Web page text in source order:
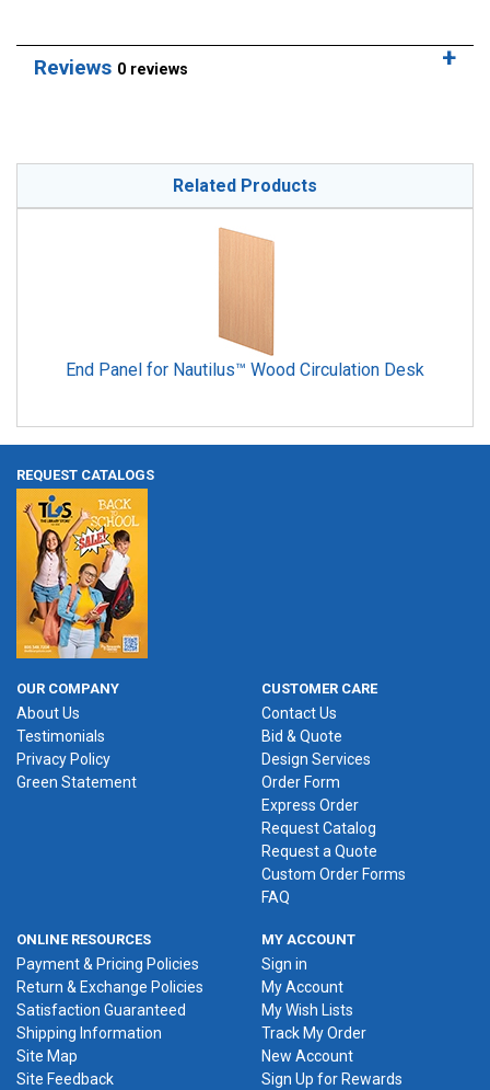
Reviews 0 reviews
Related Products
End Panel for Nautilus™ Wood Circulation Desk
REQUEST CATALOGS
OUR COMPANY
About Us
Testimonials
Privacy Policy
Green Statement
CUSTOMER CARE
Contact Us
Bid & Quote
Design Services
Order Form
Express Order
Request Catalog
Request a Quote
Custom Order Forms
FAQ
ONLINE RESOURCES
Payment & Pricing Policies
Return & Exchange Policies
Satisfaction Guaranteed
Shipping Information
Site Map
Site Feedback
MY ACCOUNT
Sign in
My Account
My Wish Lists
Track My Order
New Account
Sign Up for Rewards